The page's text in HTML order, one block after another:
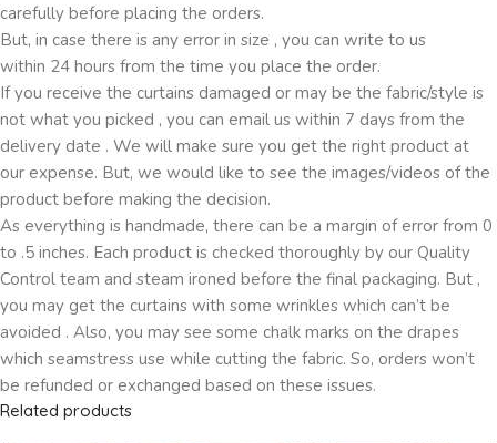
carefully before placing the orders.
But, in case there is any error in size , you can write to us
within 24 hours from the time you place the order.
If you receive the curtains damaged or may be the fabric/style is
not what you picked , you can email us within 7 days from the
delivery date . We will make sure you get the right product at
our expense. But, we would like to see the images/videos of the
product before making the decision.
As everything is handmade, there can be a margin of error from 0
to .5 inches. Each product is checked thoroughly by our Quality
Control team and steam ironed before the final packaging. But ,
you may get the curtains with some wrinkles which can’t be
avoided . Also, you may see some chalk marks on the drapes
which seamstress use while cutting the fabric. So, orders won’t
be refunded or exchanged based on these issues.
Related products